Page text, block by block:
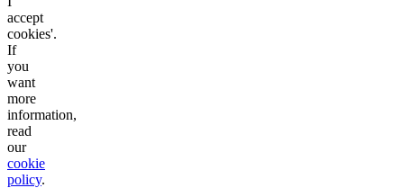
accept
cookies'.
If
you
want
more
information,
read
our
cookie
policy.